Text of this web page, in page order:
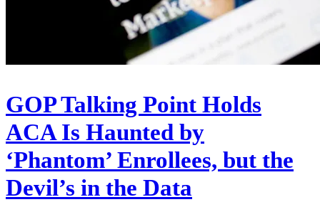
GOP Talking Point Holds
ACA Is Haunted by
‘Phantom’ Enrollees, but the
Devil’s in the Data